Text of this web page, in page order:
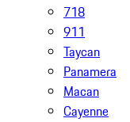
718
911
Taycan
Panamera
Macan
Cayenne